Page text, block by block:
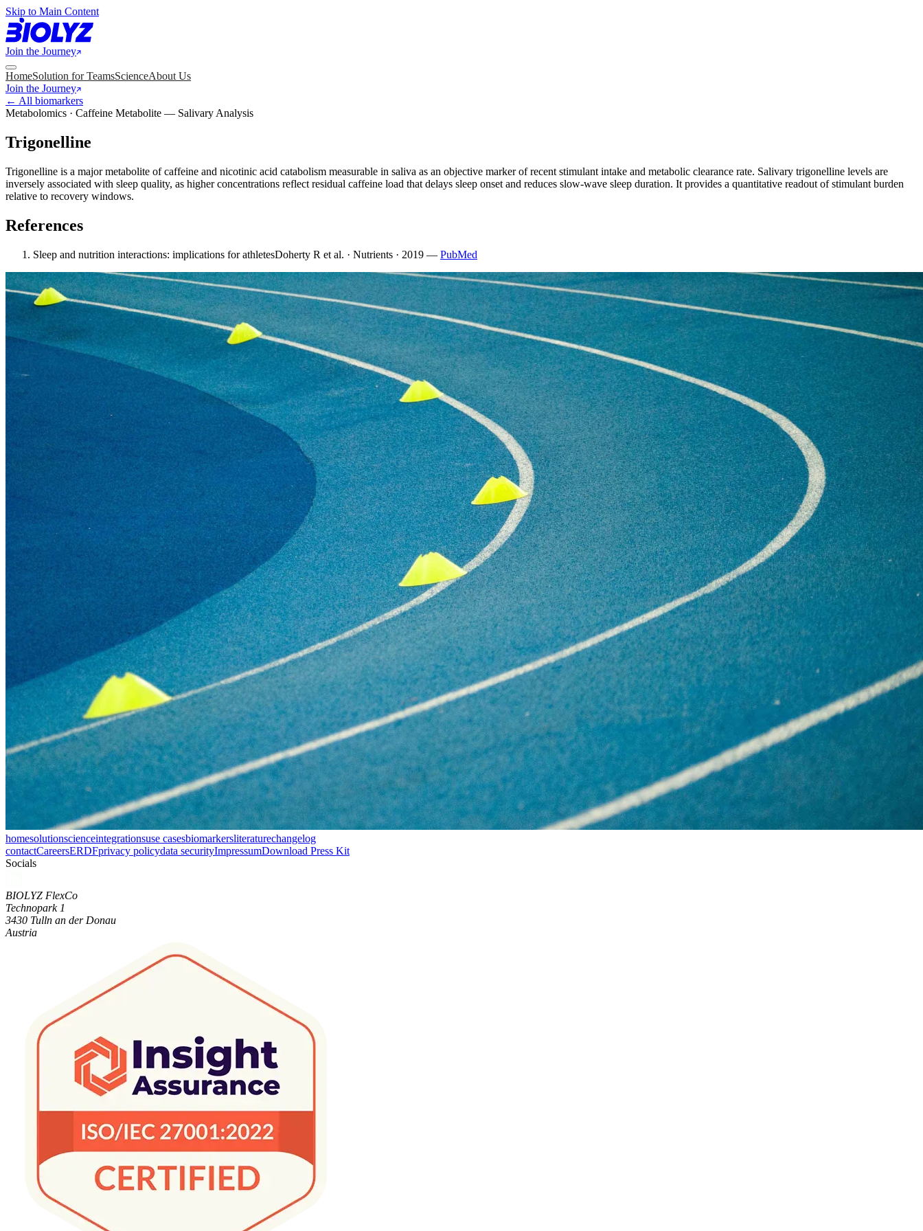
Skip to Main Content
Join the Journey
HomeSolution for TeamsScienceAbout Us
Join the Journey
← All biomarkers
Metabolomics · Caffeine Metabolite — Salivary Analysis
Trigonelline
Trigonelline is a major metabolite of caffeine and nicotinic acid catabolism measurable in saliva as an objective marker of recent stimulant intake and metabolic clearance rate. Salivary trigonelline levels are
inversely associated with sleep quality, as higher concentrations reflect residual caffeine load that delays sleep onset and reduces slow-wave sleep duration. It provides a quantitative readout of stimulant burden
relative to recovery windows.
References
Sleep and nutrition interactions: implications for athletesDoherty R et al. · Nutrients · 2019 — PubMed
homesolutionscienceintegrationsuse casesbiomarkersliteraturechangelog
contactCareersERDFprivacy policydata securityImpressumDownload Press Kit
Socials
BIOLYZ FlexCo
Technopark 1
3430 Tulln an der Donau
Austria